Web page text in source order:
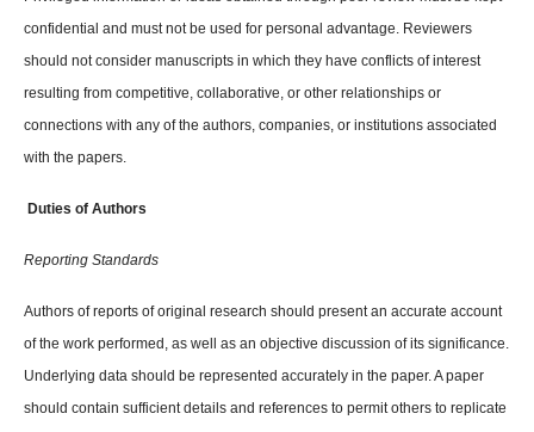
confidential and must not be used for personal advantage. Reviewers
should not consider manuscripts in which they have conflicts of interest
resulting from competitive, collaborative, or other relationships or
connections with any of the authors, companies, or institutions associated
with the papers.
Duties of Authors
Reporting Standards
Authors of reports of original research should present an accurate account
of the work performed, as well as an objective discussion of its significance.
Underlying data should be represented accurately in the paper. A paper
should contain sufficient details and references to permit others to replicate